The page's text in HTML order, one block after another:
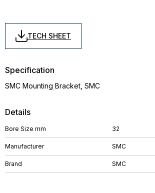
TECH SHEET
Details
Bore Size mm 32
Manufacturer SMC
Brand SMC
Specification
SMC Mounting Bracket, SMC